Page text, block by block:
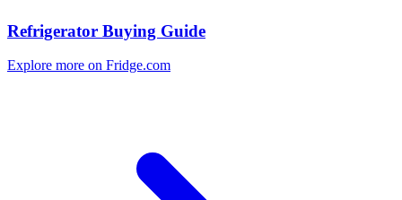
Refrigerator Buying Guide
Explore more on Fridge.com